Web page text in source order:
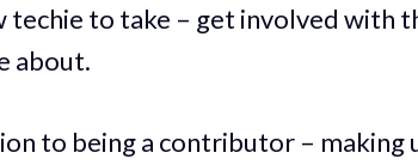
techie to take – get involved with
about.
to being a contributor – making